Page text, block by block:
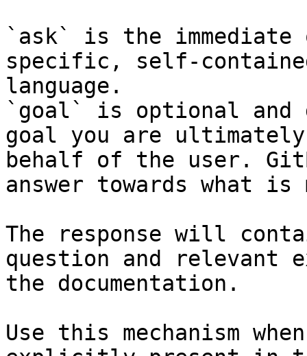
`ask` is the
specific, self-
language.
`goal` is optional and
goal you are
behalf of the user.
answer towards what
The response will
question and relevant
the documentation.
Use this mechanism